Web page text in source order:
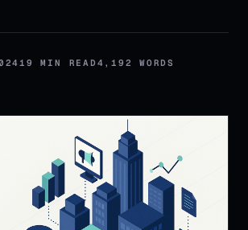
19 MIN READ4,192 WORDS